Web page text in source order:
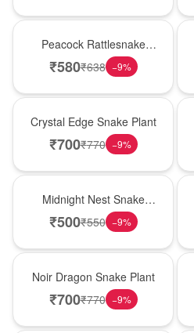
Peacock Rattlesnake
Plant
₹580₹638 −9%
Crystal Edge Snake Plant
₹700₹770 −9%
Midnight Nest Snake
Plant
₹500₹550 −9%
Noir Dragon Snake Plant
₹700₹770 −9%